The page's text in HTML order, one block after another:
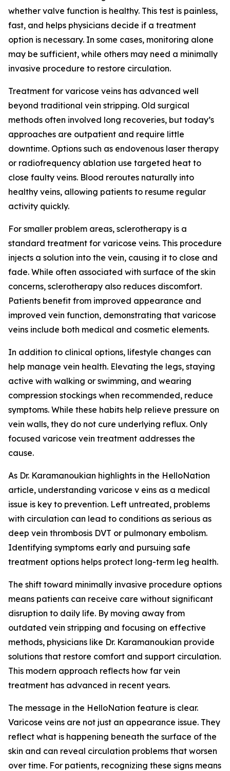
whether valve function is healthy. This test is painless,
fast, and helps physicians decide if a treatment
option is necessary. In some cases, monitoring alone
may be sufficient, while others may need a minimally
invasive procedure to restore circulation.
Treatment for varicose veins has advanced well
beyond traditional vein stripping. Old surgical
methods often involved long recoveries, but today’s
approaches are outpatient and require little
downtime. Options such as endovenous laser therapy
or radiofrequency ablation use targeted heat to
close faulty veins. Blood reroutes naturally into
healthy veins, allowing patients to resume regular
activity quickly.
For smaller problem areas, sclerotherapy is a
standard treatment for varicose veins. This procedure
injects a solution into the vein, causing it to close and
fade. While often associated with surface of the skin
concerns, sclerotherapy also reduces discomfort.
Patients benefit from improved appearance and
improved vein function, demonstrating that varicose
veins include both medical and cosmetic elements.
In addition to clinical options, lifestyle changes can
help manage vein health. Elevating the legs, staying
active with walking or swimming, and wearing
compression stockings when recommended, reduce
symptoms. While these habits help relieve pressure on
vein walls, they do not cure underlying reflux. Only
focused varicose vein treatment addresses the
cause.
As Dr. Karamanoukian highlights in the HelloNation
article, understanding varicose v eins as a medical
issue is key to prevention. Left untreated, problems
with circulation can lead to conditions as serious as
deep vein thrombosis DVT or pulmonary embolism.
Identifying symptoms early and pursuing safe
treatment options helps protect long-term leg health.
The shift toward minimally invasive procedure options
means patients can receive care without significant
disruption to daily life. By moving away from
outdated vein stripping and focusing on effective
methods, physicians like Dr. Karamanoukian provide
solutions that restore comfort and support circulation.
This modern approach reflects how far vein
treatment has advanced in recent years.
The message in the HelloNation feature is clear.
Varicose veins are not just an appearance issue. They
reflect what is happening beneath the surface of the
skin and can reveal circulation problems that worsen
over time. For patients, recognizing these signs means